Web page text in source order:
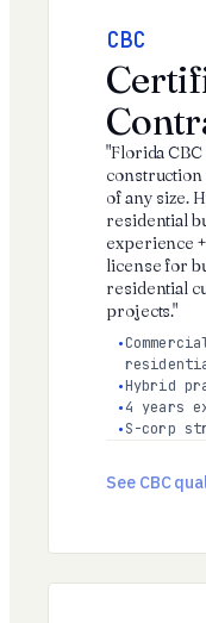
CBC
"Florida
construction
of any size.
residential
experience
license for
residential
projects."
Hybrid
4 years
S-corp
See CBC